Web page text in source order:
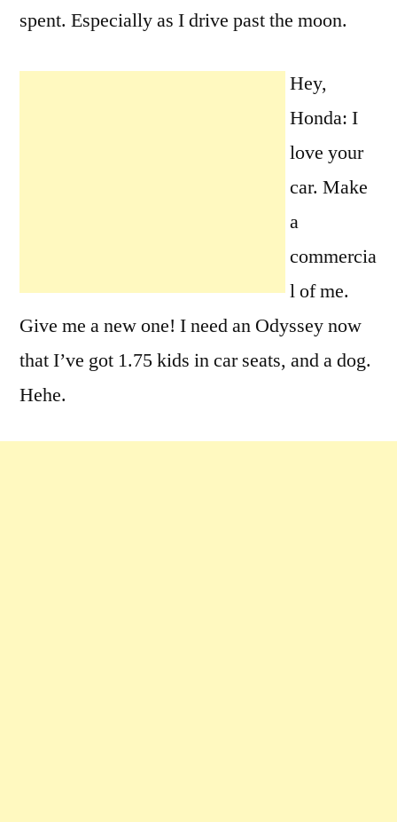
spent. Especially as I drive past the moon.
Hey,
Honda: I
love your
car. Make
a
commercia
l of me.
Give me a new one! I need an Odyssey now
that I’ve got 1.75 kids in car seats, and a dog.
Hehe.